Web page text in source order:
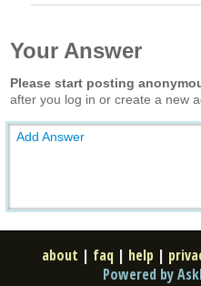
Your Answer
Please start posting
after you log in or create a new
Add Answer
about | faq | help |
Powered by